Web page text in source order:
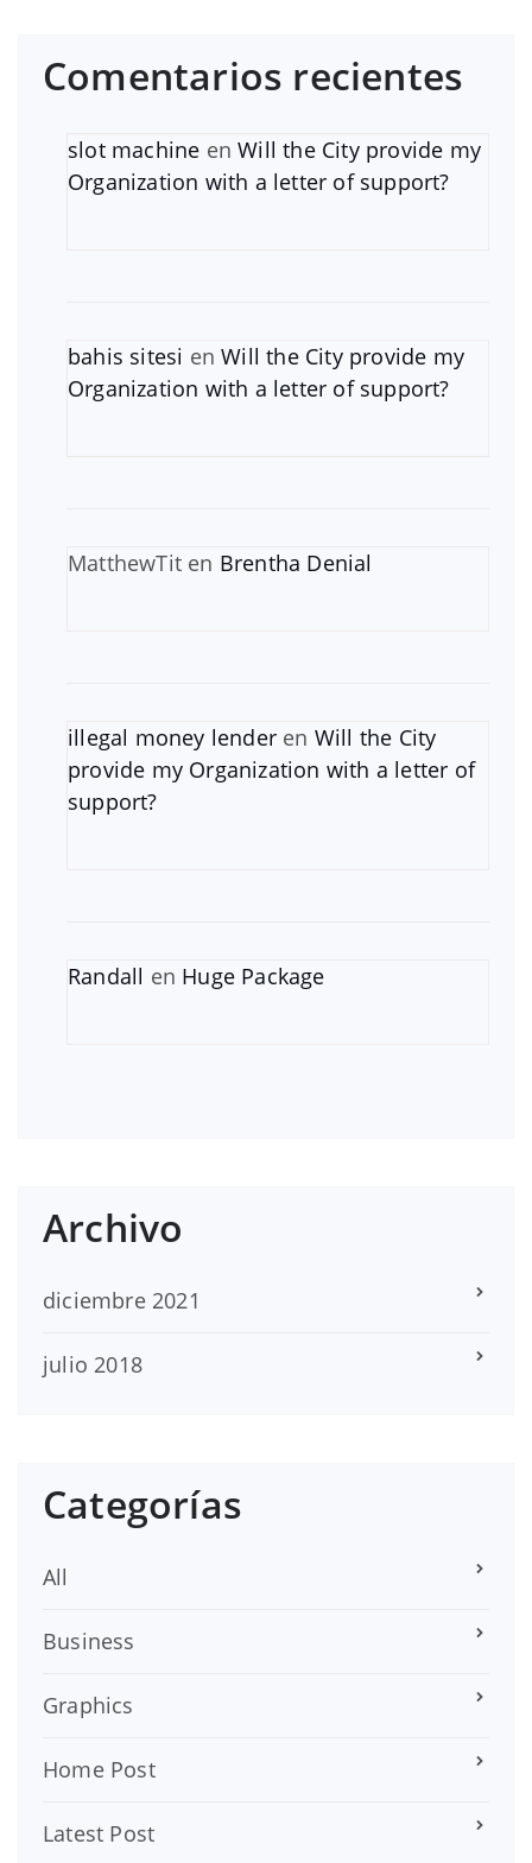
Comentarios recientes
slot machine enWill the City provide my
Organization with a letter of support?
bahis sitesi enWill the City provide my
Organization with a letter of support?
MatthewTit en Brentha Denial
illegal money lender en Will the City
provide my Organization with a letter of
support?
Randall en Huge Package
Archivo
diciembre 2021
julio 2018
Categorías
All
Business
Graphics
Home Post
Latest Post